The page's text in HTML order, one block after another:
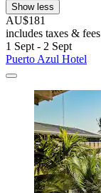
Show less
AU$181
includes taxes & fees
1 Sept - 2 Sept
Puerto Azul Hotel